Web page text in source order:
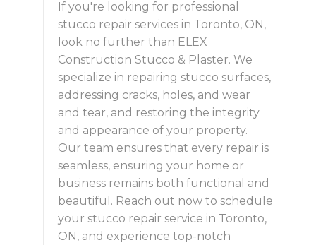
If you're looking for professional
stucco repair services in Toronto, ON,
look no further than ELEX
Construction Stucco & Plaster. We
specialize in repairing stucco surfaces,
addressing cracks, holes, and wear
and tear, and restoring the integrity
and appearance of your property.
Our team ensures that every repair is
seamless, ensuring your home or
business remains both functional and
beautiful. Reach out now to schedule
your stucco repair service in Toronto,
ON, and experience top-notch